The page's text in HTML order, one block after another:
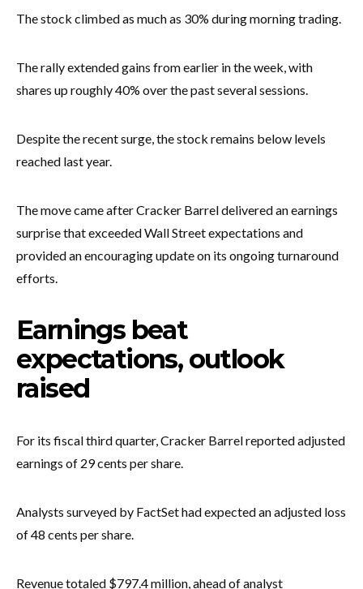
The stock climbed as much as 30% during morning trading.
The rally extended gains from earlier in the week, with
shares up roughly 40% over the past several sessions.
Despite the recent surge, the stock remains below levels
reached last year.
The move came after Cracker Barrel delivered an earnings
surprise that exceeded Wall Street expectations and
provided an encouraging update on its ongoing turnaround
efforts.
Earnings beat
expectations, outlook
raised
For its fiscal third quarter, Cracker Barrel reported adjusted
earnings of 29 cents per share.
Analysts surveyed by FactSet had expected an adjusted loss
of 48 cents per share.
Revenue totaled $797.4 million, ahead of analyst